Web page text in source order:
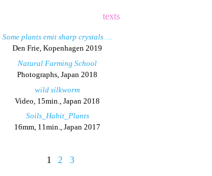
texts
Some plants emit sharp crystals …
Den Frie, Kopenhagen 2019
Natural Farming School
Photographs, Japan 2018
wild silkworm
Video, 15min., Japan 2018
Soils_Habit_Plants
16mm, 11min., Japan 2017
1 2 3